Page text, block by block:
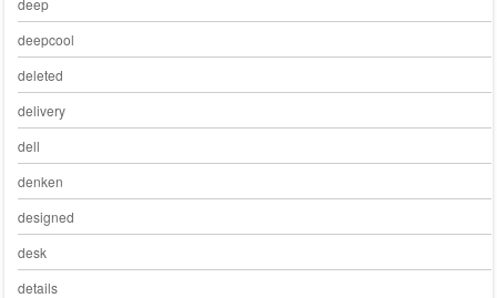
deepcool
deleted
delivery
dell
denken
designed
desk
details